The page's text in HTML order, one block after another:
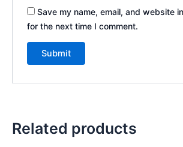
Save my name, email, and website
for the next time I comment.
Related products